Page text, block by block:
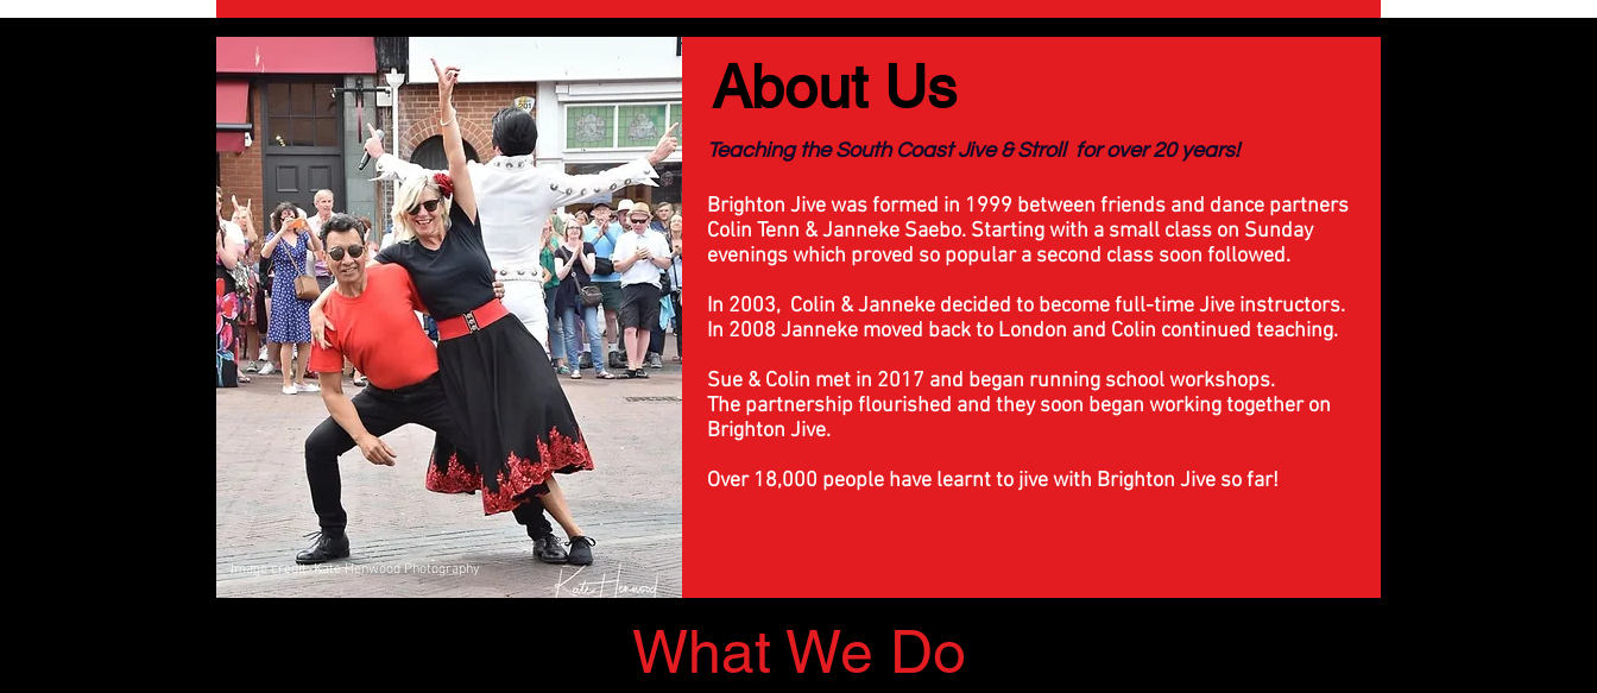
Image credit: Kate Henwood Photography
About Us
Teaching the South Coast Jive & Stroll for over 20 years!
Brighton Jive was formed in 1999 between friends and dance partners
Colin Tenn & Janneke Saebo. Starting with a small class on Sunday
evenings which proved so popular a second class soon followed.
In 2003, Colin & Janneke decided to become full-time Jive instructors.
In 2008 Janneke moved back to London and Colin continued teaching.
Sue & Colin met in 2017 and began running school workshops.
The partnership flourished and they soon began working together on
Brighton Jive.
Over 18,000 people have learnt to jive with Brighton Jive so far!
What We Do